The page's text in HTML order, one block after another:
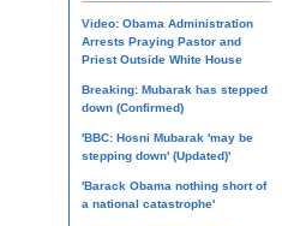
Video: Obama Administration
Arrests Praying Pastor and
Priest Outside White House
Breaking: Mubarak has stepped
down (Confirmed)
'BBC: Hosni Mubarak 'may be
stepping down' (Updated)'
'Barack Obama nothing short of
a national catastrophe'